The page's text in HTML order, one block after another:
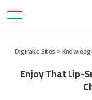
Digirake Sites >
Enjoy That Lip-